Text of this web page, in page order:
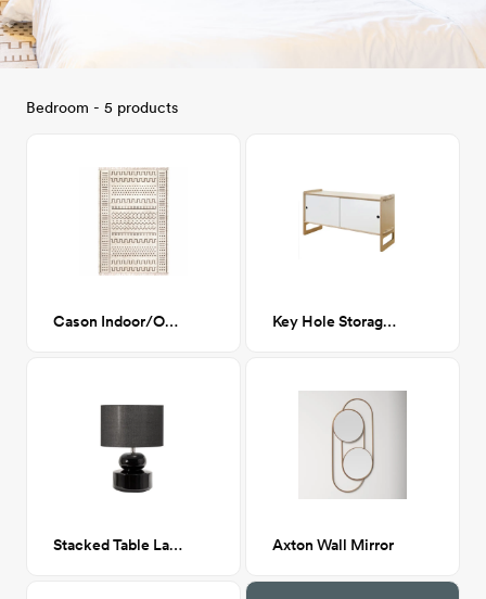
Bedroom - 5 products
Cason Indoor/Outdoor Rug Key Hole Storage White
Stacked Table Lamp Axton Wall Mirror